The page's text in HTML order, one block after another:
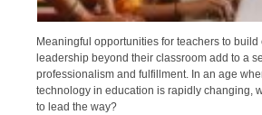
Meaningful opportunities for teachers to build
leadership beyond their classroom add to a
professionalism and fulfillment. In an age
technology in education is rapidly changing,
to lead the way?